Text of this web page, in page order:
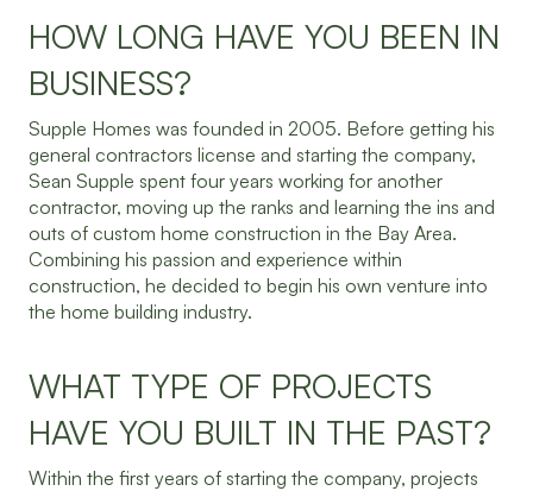
HOW LONG HAVE YOU BEEN IN
BUSINESS?
Supple Homes was founded in 2005. Before getting his
general contractors license and starting the company,
Sean Supple spent four years working for another
contractor, moving up the ranks and learning the ins and
outs of custom home construction in the Bay Area.
Combining his passion and experience within
construction, he decided to begin his own venture into
the home building industry.
WHAT TYPE OF PROJECTS
HAVE YOU BUILT IN THE PAST?
Within the first years of starting the company, projects